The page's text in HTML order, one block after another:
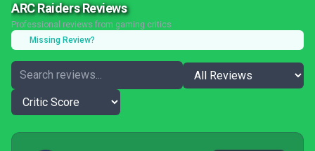
ARC Raiders Reviews
Professional reviews from gaming critics
Missing Review?